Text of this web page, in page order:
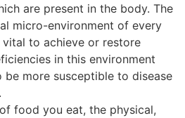
are present in the body. The
micro-environment of every
to achieve or restore
in this environment
more susceptible to disease
food you eat, the physical,